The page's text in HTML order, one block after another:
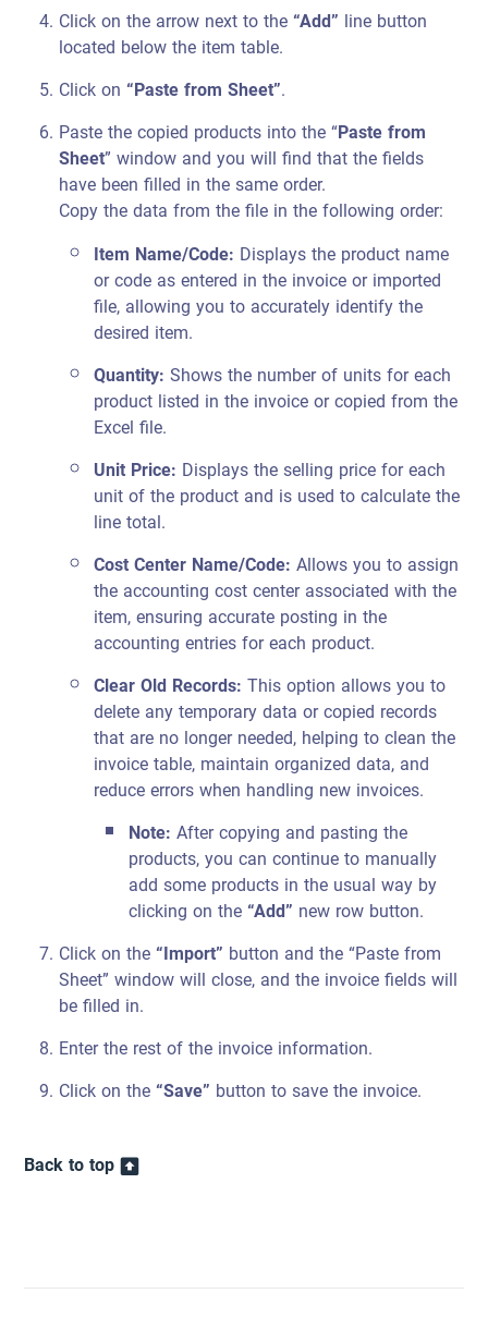
Click on the arrow next to the“Add” line button
located below the item table.
Click on “Paste from Sheet”.
Paste the copied products into the “Paste from
Sheet” window and you will find that the fields
have been filled in the same order.
Copy the data from the file in the following order:
Item Name/Code: Displays the product name
or code as entered in the invoice or imported
file, allowing you to accurately identify the
desired item.
Quantity:Shows the number of units for each
product listed in the invoice or copied from the
Excel file.
Unit Price: Displays the selling price for each
unit of the product and is used to calculate the
line total.
Cost Center Name/Code:Allows you to assign
the accounting cost center associated with the
item, ensuring accurate posting in the
accounting entries for each product.
Clear Old Records:This option allows you to
delete any temporary data or copied records
that are no longer needed, helping to clean the
invoice table, maintain organized data, and
reduce errors when handling new invoices.
Note:After copying and pasting the
products, you can continue to manually
add some products in the usual way by
clicking on the“Add” new row button.
Click on the“Import” button and the “Paste from
Sheet” window will close, and the invoice fields will
be filled in.
Enter the rest of the invoice information.
Click on the“Save” button to save the invoice.
Back to top